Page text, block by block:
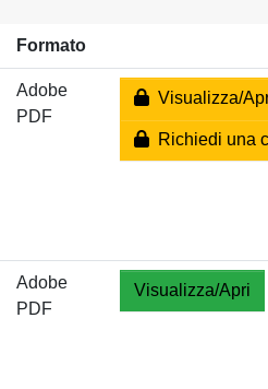
Formato
Adobe
PDF
Visualizza/
Richiedi una
Adobe
PDF
Visualizza/Apri